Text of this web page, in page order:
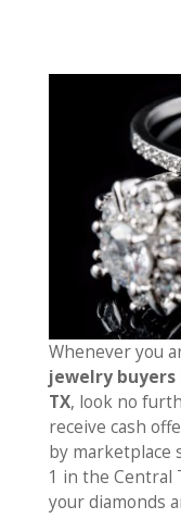
Whenever you
jewelry buyers
TX, look no
receive cash
by marketplace
1 in the Central
your diamonds